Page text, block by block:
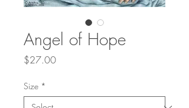
Angel of Hope
$27.00Price
Size *